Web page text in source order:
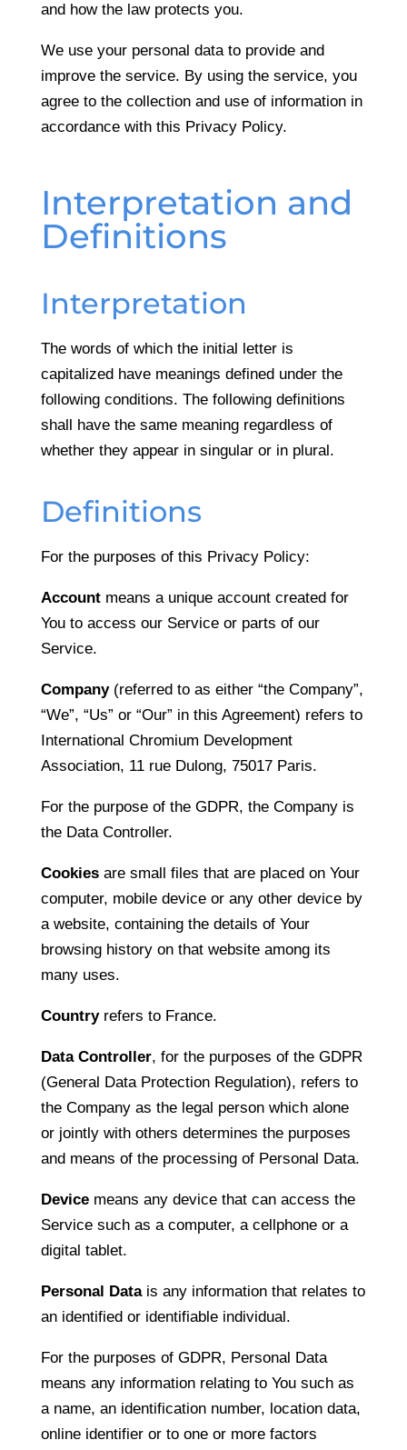
and how the law protects you.
We use your personal data to provide and
improve the service. By using the service, you
agree to the collection and use of information in
accordance with this Privacy Policy.
Interpretation and
Definitions
Interpretation
The words of which the initial letter is
capitalized have meanings defined under the
following conditions. The following definitions
shall have the same meaning regardless of
whether they appear in singular or in plural.
Definitions
For the purposes of this Privacy Policy:
Accountmeans a unique account created for
You to access our Service or parts of our
Service.
Company(referred to as either “the Company”,
“We”, “Us” or “Our” in this Agreement) refers to
International Chromium Development
Association, 11 rue Dulong, 75017 Paris.
For the purpose of the GDPR, the Company is
the Data Controller.
Cookiesare small files that are placed on Your
computer, mobile device or any other device by
a website, containing the details of Your
browsing history on that website among its
many uses.
Countryrefers to France.
Data Controller, for the purposes of the GDPR
(General Data Protection Regulation), refers to
the Company as the legal person which alone
or jointly with others determines the purposes
and means of the processing of Personal Data.
Devicemeans any device that can access the
Service such as a computer, a cellphone or a
digital tablet.
Personal Datais any information that relates to
an identified or identifiable individual.
For the purposes of GDPR, Personal Data
means any information relating to You such as
a name, an identification number, location data,
online identifier or to one or more factors